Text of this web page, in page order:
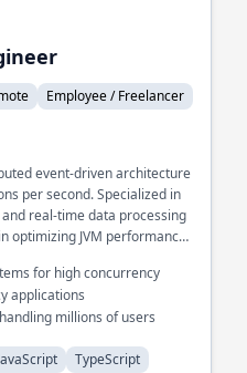
Employee / Freelancer
event-driven architecture
per second. Specialized in
real-time data processing
optimizing JVM performance
for high concurrency
applications
millions of users
TypeScript